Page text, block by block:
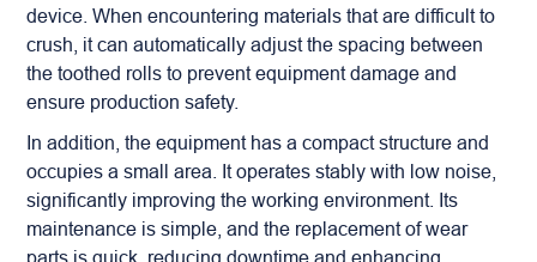
device. When encountering materials that are difficult to
crush, it can automatically adjust the spacing between
the toothed rolls to prevent equipment damage and
ensure production safety.
In addition, the equipment has a compact structure and
occupies a small area. It operates stably with low noise,
significantly improving the working environment. Its
maintenance is simple, and the replacement of wear
parts is quick, reducing downtime and enhancing